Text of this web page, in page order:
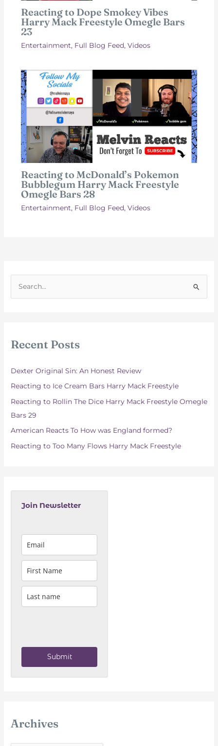
Reacting to Dope Smokey Vibes
Harry Mack Freestyle Omegle Bars
23
Entertainment, Full Blog Feed, Videos
Reacting to McDonald’s Pokemon
Bubblegum Harry Mack Freestyle
Omegle Bars 28
Entertainment, Full Blog Feed, Videos
h
r
:
Recent Posts
Dexter Original Sin: An Honest Review
Reacting to Ice Cream Bars Harry Mack Freestyle
Reacting to Rollin The Dice Harry Mack Freestyle Omegle
Bars 29
American Reacts To How was England formed?
Reacting to Too Many Flows Harry Mack Freestyle
Join Newsletter
Submit
Archives